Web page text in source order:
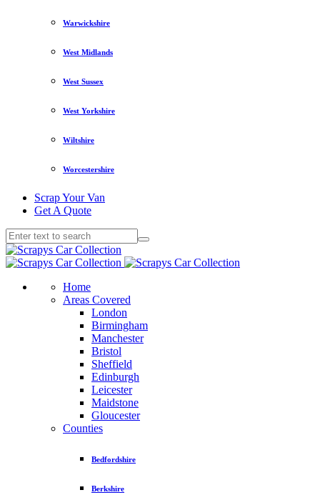
Warwickshire
West Midlands
West Sussex
West Yorkshire
Wiltshire
Worcestershire
Scrap Your Van
Get A Quote
Home
Areas Covered
London
Birmingham
Manchester
Bristol
Sheffield
Edinburgh
Leicester
Maidstone
Gloucester
Counties
Bedfordshire
Berkshire